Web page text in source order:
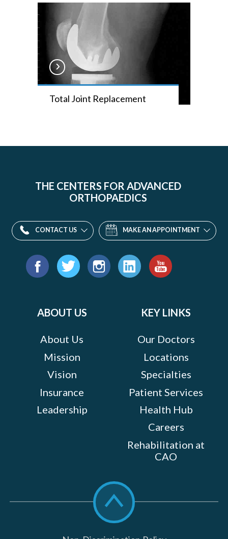
Total Joint Replacement
THE CENTERS FOR ADVANCED
ORTHOPAEDICS
CONTACT US MAKE AN APPOINTMENT
Find
ABOUT US
About Us
Mission
Vision
Insurance
Leadership
KEY LINKS
Our Doctors
Locations
Specialties
Patient Services
Health Hub
Careers
Rehabilitation at
CAO
Scroll
to
top